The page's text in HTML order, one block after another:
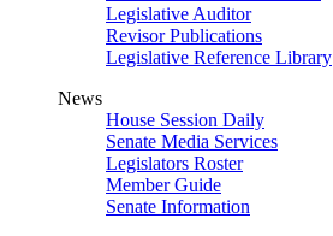
Legislative Auditor
Revisor Publications
Legislative Reference Library
News
House Session Daily
Senate Media Services
Legislators Roster
Member Guide
Senate Information